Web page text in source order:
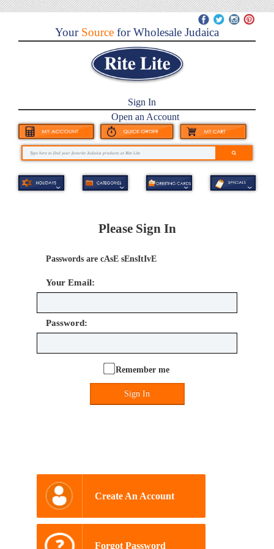
YourSource for Wholesale Judaica
Sign In
Open an Account
Please Sign In
Passwords are cAsE sEnsItIvE
Your Email:
Password:
Remember me
Sign In
Create An Account
Forgot Password